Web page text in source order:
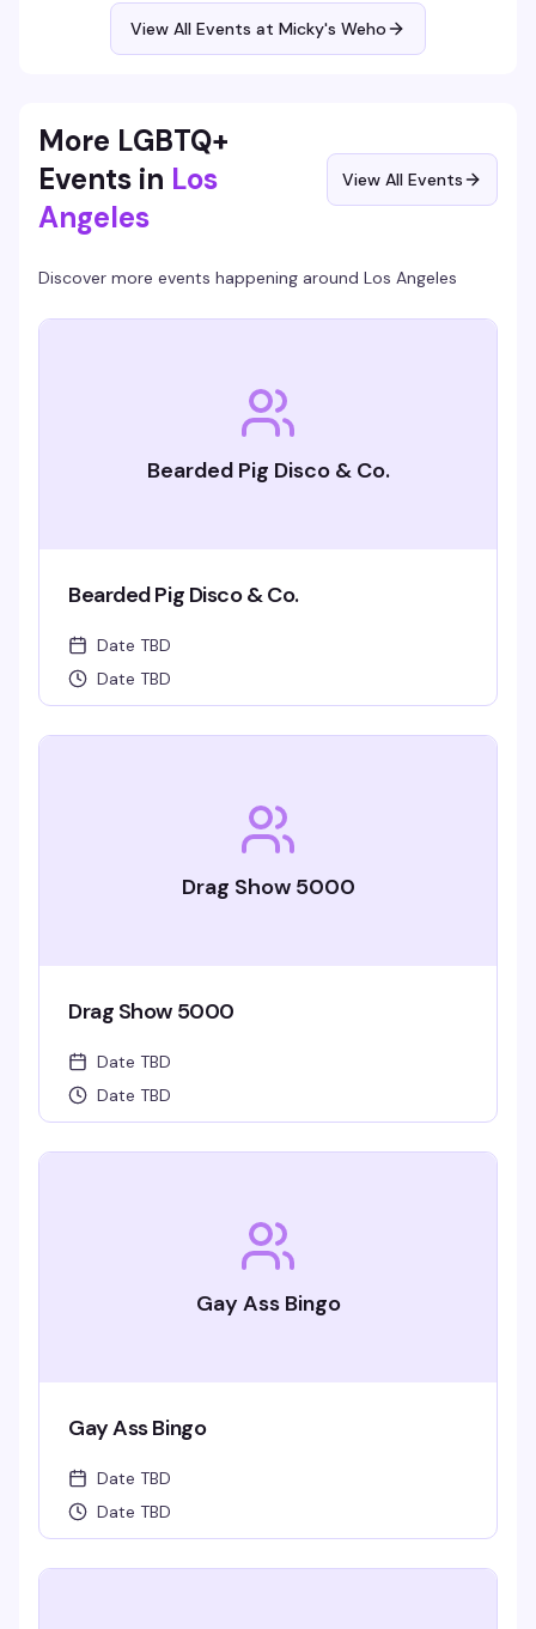
Free entry, 21+.View All Events at Micky's Weho
More LGBTQ+
Events in Los
Angeles
View All Events
Discover more events happening around Los Angeles
Bearded Pig Disco & Co.
Bearded Pig Disco & Co.
Date TBD
Date TBD
Drag Show 5000
Drag Show 5000
Date TBD
Date TBD
Gay Ass Bingo
Gay Ass Bingo
Date TBD
Date TBD